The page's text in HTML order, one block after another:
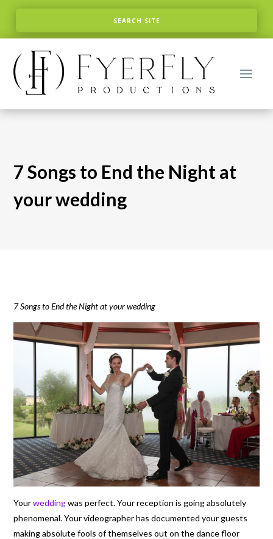
7 Songs to End the Night at
your wedding
7 Songs to End the Night at your wedding
Yourweddingwas perfect. Your reception is going absolutely
phenomenal. Your videographer has documented your guests
making absolute fools of themselves out on the dance floor